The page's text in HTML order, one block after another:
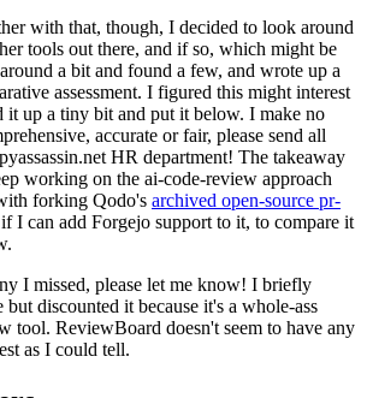
with that, though, I decided to look around
tools out there, and if so, which might be
a bit and found a few, and wrote up a
assessment. I figured this might interest
it up a tiny bit and put it below. I make no
accurate or fair, please send all
HR department! The takeaway
working on the ai-code-review approach
forking Qodo's archived open-source pr-
if I can add Forgejo support to it, to compare it
I missed, please let me know! I briefly
discounted it because it's a whole-ass
tool. ReviewBoard doesn't seem to have any
as I could tell.